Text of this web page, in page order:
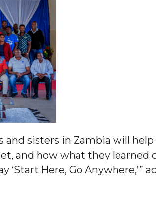
Action
to Build Low-
and sisters in Zambia will
and how what they learned
Here, Go Anywhere,’”